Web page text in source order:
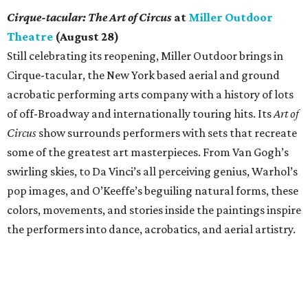
Cirque-tacular: The Art of Circus at Miller Outdoor
Theatre (August 28)
Still celebrating its reopening, Miller Outdoor brings in
Cirque-tacular, the New York based aerial and ground
acrobatic performing arts company with a history of lots
of off-Broadway and internationally touring hits. ItsArt of
Circus show surrounds performers with sets that recreate
some of the greatest art masterpieces. From Van Gogh’s
swirling skies, to Da Vinci’s all perceiving genius, Warhol’s
pop images, and O’Keeffe’s beguiling natural forms, these
colors, movements, and stories inside the paintings inspire
the performers into dance, acrobatics, and aerial artistry.